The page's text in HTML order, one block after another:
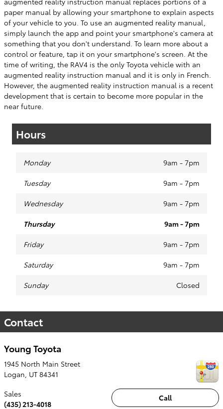
paper manual by allowing your smartphone to explain aspects
of your vehicle to you. To use an augmented reality manual,
simply launch the app and point your smartphone's camera at
something that you don't understand. To learn more about a
control or feature, tap it on your smartphone's screen. At the
time of writing, the RAV4 is the only Toyota vehicle with an
augmented reality instruction manual and it is only in French.
However, the augmented reality instruction manual is a recent
development that is certain to become more popular in the
near future.
Hours
Monday 9am - 7pm
Tuesday 9am - 7pm
Wednesday 9am - 7pm
Thursday 9am - 7pm
Friday 9am - 7pm
Saturday 9am - 7pm
Sunday Closed
Contact
Young Toyota
1945 North Main Street
Logan UT 84341
Call
Sales
(435) 213-4018